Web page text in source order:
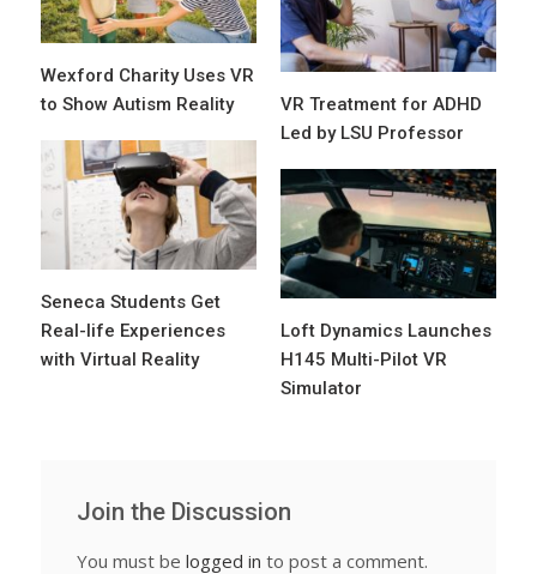
Wexford Charity Uses VR
to Show Autism Reality
VR Treatment for ADHD
Led by LSU Professor
Seneca Students Get
Real-life Experiences
with Virtual Reality
Loft Dynamics Launches
H145 Multi-Pilot VR
Simulator
Join the Discussion
You must be logged in to post a comment.